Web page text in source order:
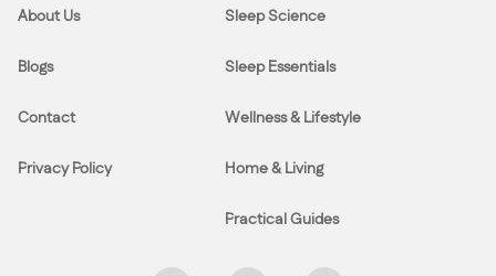
About Us
Blogs
Contact
Privacy Policy
Sleep Science
Sleep Essentials
Wellness & Lifestyle
Home & Living
Practical Guides